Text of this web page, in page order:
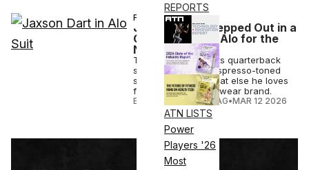
REPORTS
ATN LISTS
Power
Players '26
Most
FASHION
Jaxson Dart Stepped Out in a
Custom Suit by Alo for the
NFL Honors
The New York Giants quarterback
sported a custom espresso-toned
suit by Alo – see what else he loves
from the luxe activewear brand.
ELIZABETH OSTERTAG•MAR 12 2026